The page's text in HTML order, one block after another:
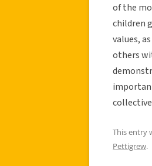
of the
children
values,
others
This entry
Pettigrew.